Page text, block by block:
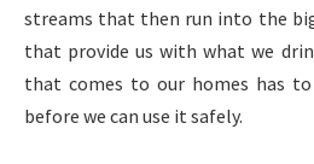
streams that then run into the
that provide us with what we
that comes to our homes has
before we can use it safely.